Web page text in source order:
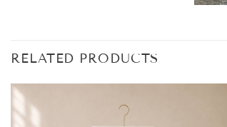
RELATED PRODUCTS